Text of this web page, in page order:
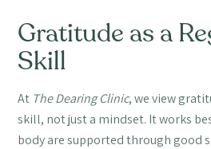
Gratitude as a
Skill
At The Dearing Clinic, we view
skill, not just a mindset. It works
body are supported through good